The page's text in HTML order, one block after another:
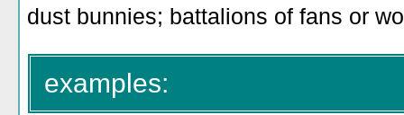
dust bunnies; battalions of fans or
examples: